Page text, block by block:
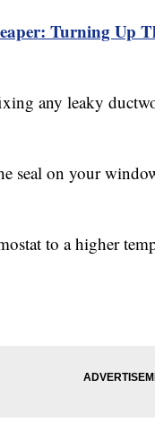
Turning Up
any leaky
seal on your
to a higher